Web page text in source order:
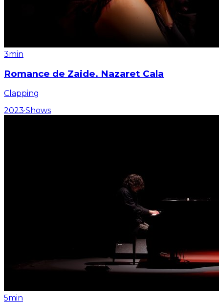
3min
Romance de Zaide. Nazaret Cala
Clapping
2023·Shows
5min